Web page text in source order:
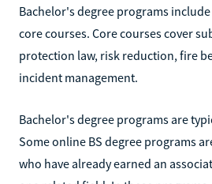
Bachelor's degree programs
core courses. Core courses cover
protection law, risk reduction, fire
incident management.
Bachelor's degree programs are
Some online BS degree programs
who have already earned an